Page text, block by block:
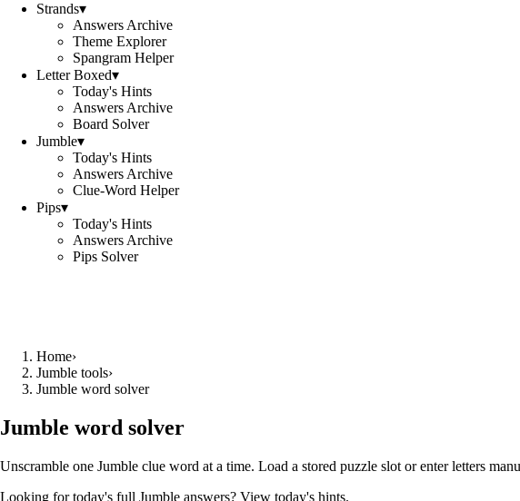
Strands▾
Answers Archive
Theme Explorer
Spangram Helper
Letter Boxed▾
Today's Hints
Answers Archive
Board Solver
Jumble▾
Today's Hints
Answers Archive
Clue-Word Helper
Pips▾
Today's Hints
Answers Archive
Pips Solver
Home›
Jumble tools›
Jumble word solver
Jumble word solver
Unscramble one Jumble clue word at a time. Load a stored puzzle slot or enter letters
Looking for today's full Jumble answers? View today's hints.